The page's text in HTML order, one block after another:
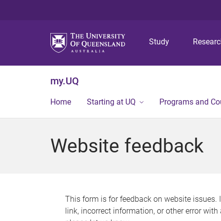
Study
my.UQ
Home Starting at UQ Programs and
Website feedback
This form is for feedback on website issues.
link, incorrect information, or other error with